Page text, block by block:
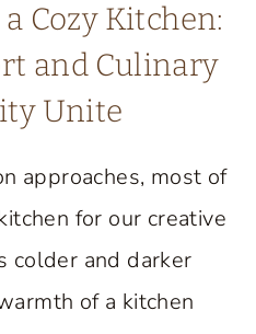
Cozy Kitchen:
and Culinary
Unite
approaches, most of
for our creative
colder and darker
of a kitchen